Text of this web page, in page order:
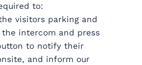
to:
visitors parking and
intercom and press
to notify their
and inform our